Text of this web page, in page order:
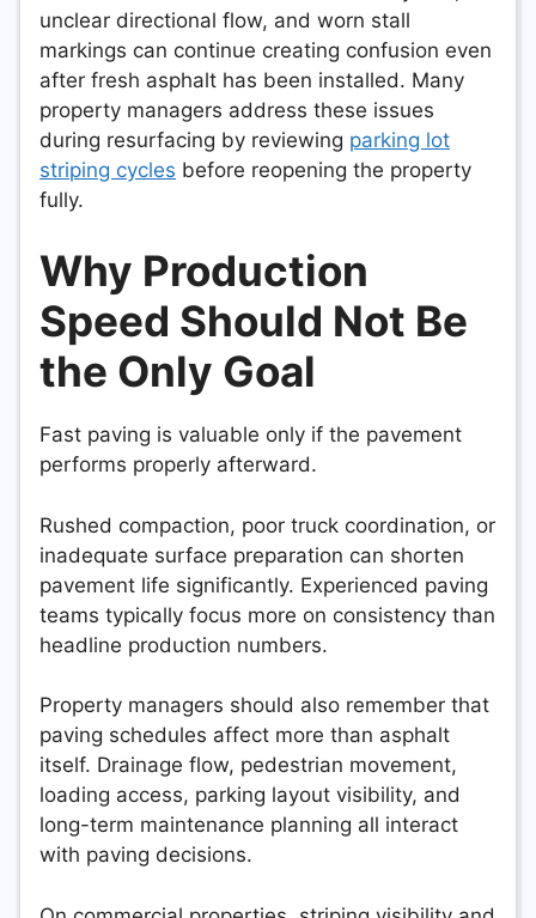
unclear directional flow, and worn stall
markings can continue creating confusion even
after fresh asphalt has been installed. Many
property managers address these issues
during resurfacing by reviewing parking lot
striping cycles before reopening the property
fully.
Why Production
Speed Should Not Be
the Only Goal
Fast paving is valuable only if the pavement
performs properly afterward.
Rushed compaction, poor truck coordination, or
inadequate surface preparation can shorten
pavement life significantly. Experienced paving
teams typically focus more on consistency than
headline production numbers.
Property managers should also remember that
paving schedules affect more than asphalt
itself. Drainage flow, pedestrian movement,
loading access, parking layout visibility, and
long-term maintenance planning all interact
with paving decisions.